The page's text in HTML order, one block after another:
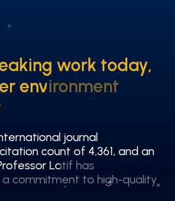
work today,
environment
work today,
environment
journal
count of 4,361, and an
Latif has
commitment to high-quality
journal
count of 4,361, and an
Latif has
commitment to high-quality